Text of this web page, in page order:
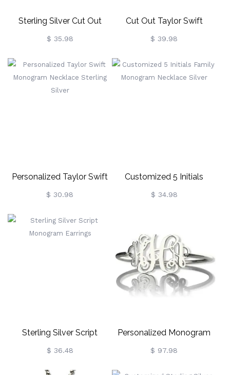
Sterling Silver Cut Out
Heart Monogram Necklace
$ 35.98
Cut Out Taylor Swift
Monogram Necklace 18K
$ 39.98
Personalized Taylor Swift
Monogram Necklace
$ 30.98
Customized 5 Initials
Family Monogram
$ 34.98
Sterling Silver Script
Monogram Earrings
$ 36.48
Personalized Monogram
Initial Bracelet 1.25 Inch
$ 97.98